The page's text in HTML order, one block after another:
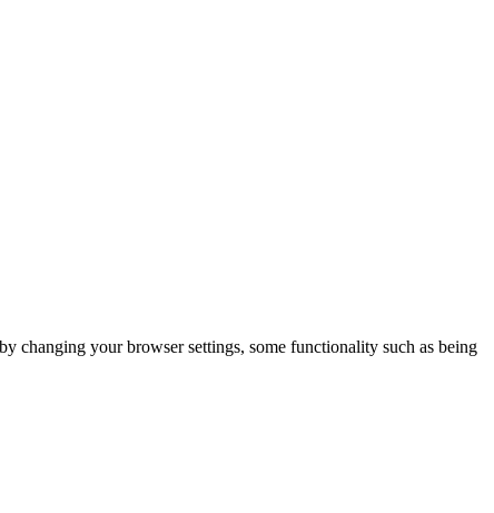
changing your browser settings, some functionality such as being